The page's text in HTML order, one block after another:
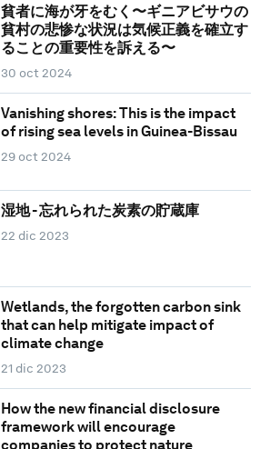
貧者に海が牙をむく〜ギニアビサウの
貧村の悲惨な状況は気候正義を確立す
ることの重要性を訴える〜
30 oct 2024
Vanishing shores: This is the impact
of rising sea levels in Guinea-Bissau
29 oct 2024
湿地 - 忘れられた炭素の貯蔵庫
22 dic 2023
Wetlands, the forgotten carbon sink
that can help mitigate impact of
climate change
21 dic 2023
How the new financial disclosure
framework will encourage
companies to protect nature